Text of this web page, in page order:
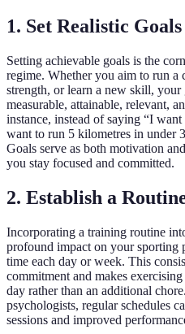
1. Set Realistic Goals
Setting achievable goals is the
regime. Whether you aim to run a
strength, or learn a new skill, your
measurable, attainable, relevant,
instance, instead of saying “I
want to run 5 kilometres in under
Goals serve as both motivation
you stay focused and committed.
2. Establish a
Incorporating a training routine
profound impact on your sporting
time each day or week. This
commitment and makes
day rather than an additional
psychologists, regular schedules
sessions and improved